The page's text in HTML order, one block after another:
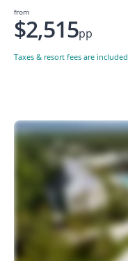
from
$2,515pp
Taxes & resort fees are included